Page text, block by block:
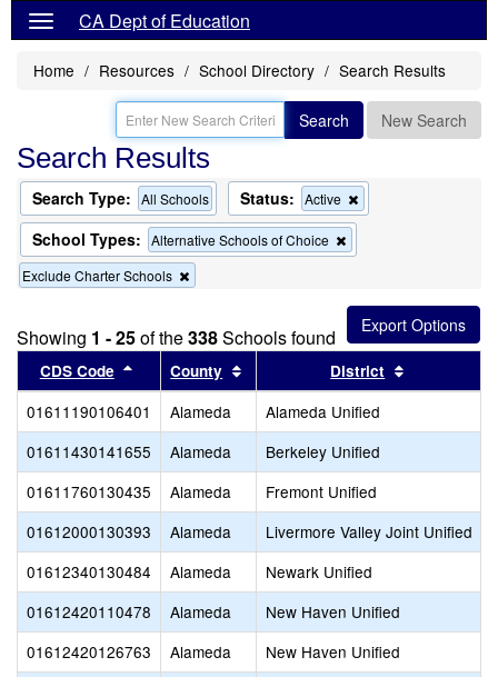
CA Dept of Education
Home Resources School Directory Search Results
Search New Search
Search Results
Search Type: All Schools Status: Active
this
School Types: Alternative Schools of Choice
this
the
search
Exclude Charter Schools
this
from
the
search
Showing 1 - 25of the338Schools found
CDS Code Sort results by this header
County Sort results by this header
District
01611190106401 Alameda Alameda Unified
01611430141655
Alameda Berkeley Unified
01611760130435
Alameda Fremont Unified
01612000130393
Alameda Livermore Valley Joint Unified
01612340130484
Alameda Newark Unified
01612420110478
Alameda New Haven Unified
01612420126763
Alameda New Haven Unified